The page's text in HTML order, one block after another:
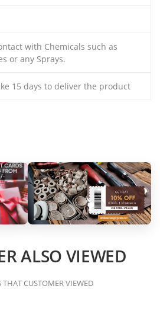
with Chemicals such as
or any Sprays.
15 days to deliver the product
ALSO VIEWED
THAT CUSTOMER VIEWED